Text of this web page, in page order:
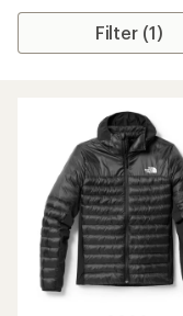
Filter (1)